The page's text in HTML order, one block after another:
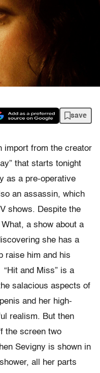
save
import from the creator
that starts tonight
as a pre-operative
an assassin, which
shows. Despite the
a show about a
she has a
raise him and his
and Miss” is a
salacious aspects of
and her high-
realism. But then
the screen two
Sevigny is shown in
all her parts